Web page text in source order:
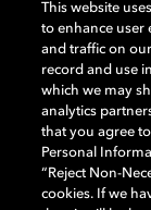
Dolby、ドルビー、
他の国におけるド
の他の商標はそれ
Laboratories, Inc.
This website
to enhance user
and traffic on
record and use
which we may
analytics
that you agree
Personal
“Reject Non-
cookies. If we